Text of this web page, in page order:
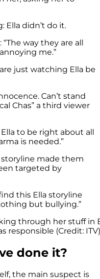
Ella didn’t do it.
way they are all
me.”
just watching Ella be
Can’t stand
Chas” a third viewer
to be right about all
is needed.”
made them
targeted by
this Ella storyline
but bullying.”
responsible (Credit: ITV)
done it?
the main suspect is